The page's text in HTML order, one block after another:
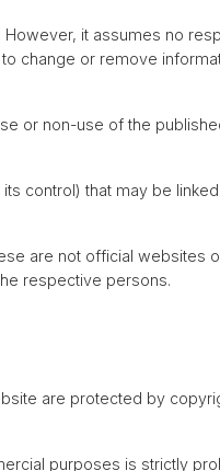
it assumes no
change or remove
or non-use of the
control) that may be
are not official websites
respective persons.
are protected by
purposes is strictly